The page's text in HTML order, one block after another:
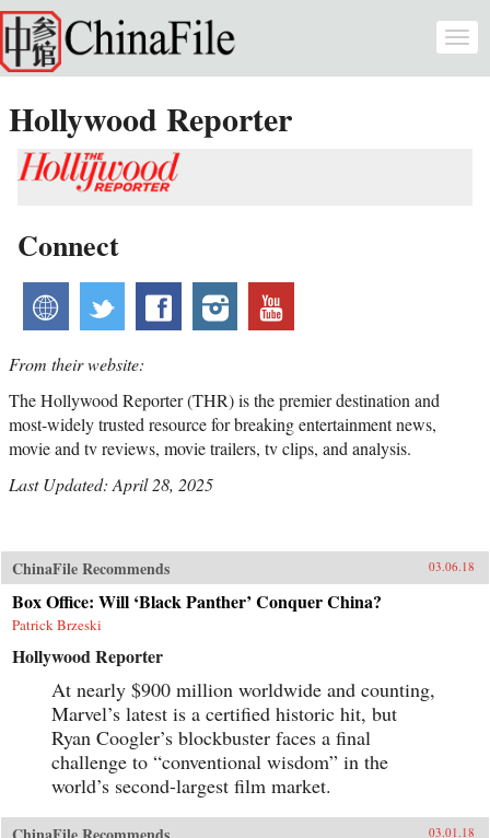
Skip to main content
Hollywood Reporter
Connect
website twitter facebookinstagram
From their website:
The Hollywood Reporter (THR) is the premier destination and
most-widely trusted resource for breaking entertainment news,
movie and tv reviews, movie trailers, tv clips, and analysis.
Last Updated: April 28, 2025
ChinaFile Recommends 03.06.18
Box Office: Will ‘Black Panther’ Conquer China?
Patrick Brzeski
Hollywood Reporter
At nearly $900 million worldwide and counting,
Marvel’s latest is a certified historic hit, but
Ryan Coogler’s blockbuster faces a final
challenge to “conventional wisdom” in the
world’s second-largest film market.
03.01.18